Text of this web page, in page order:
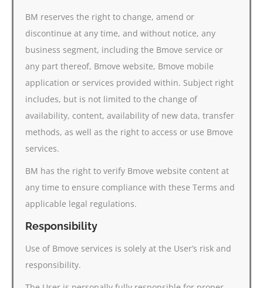
BM reserves the right to change, amend or
discontinue at any time, and without notice, any
business segment, including the Bmove service or
any part thereof, Bmove website, Bmove mobile
application or services provided within. Subject right
includes, but is not limited to the change of
availability, content, availability of new data, transfer
methods, as well as the right to access or use Bmove
services.
BM has the right to verify Bmove website content at
any time to ensure compliance with these Terms and
applicable legal regulations.
Responsibility
Use of Bmove services is solely at the User’s risk and
responsibility.